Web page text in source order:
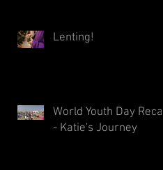
Lenting!
World Youth Day Recap
- Katie's Journey